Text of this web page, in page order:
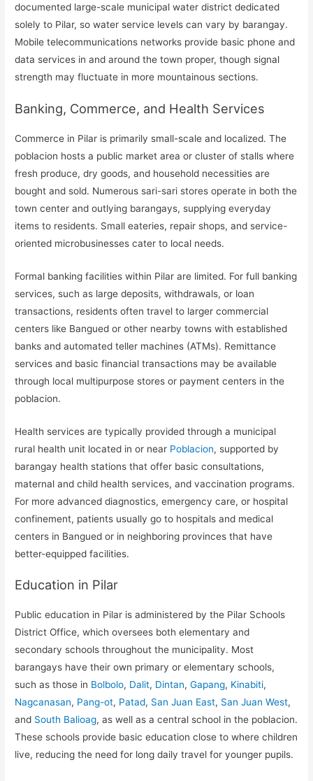
documented large-scale municipal water district dedicated
solely to Pilar, so water service levels can vary by barangay.
Mobile telecommunications networks provide basic phone and
data services in and around the town proper, though signal
strength may fluctuate in more mountainous sections.
Banking, Commerce, and Health Services
Commerce in Pilar is primarily small-scale and localized. The
poblacion hosts a public market area or cluster of stalls where
fresh produce, dry goods, and household necessities are
bought and sold. Numerous sari-sari stores operate in both the
town center and outlying barangays, supplying everyday
items to residents. Small eateries, repair shops, and service-
oriented microbusinesses cater to local needs.
Formal banking facilities within Pilar are limited. For full banking
services, such as large deposits, withdrawals, or loan
transactions, residents often travel to larger commercial
centers like Bangued or other nearby towns with established
banks and automated teller machines (ATMs). Remittance
services and basic financial transactions may be available
through local multipurpose stores or payment centers in the
poblacion.
Health services are typically provided through a municipal
rural health unit located in or near Poblacion, supported by
barangay health stations that offer basic consultations,
maternal and child health services, and vaccination programs.
For more advanced diagnostics, emergency care, or hospital
confinement, patients usually go to hospitals and medical
centers in Bangued or in neighboring provinces that have
better-equipped facilities.
Education in Pilar
Public education in Pilar is administered by the Pilar Schools
District Office, which oversees both elementary and
secondary schools throughout the municipality. Most
barangays have their own primary or elementary schools,
such as those in Bolbolo, Dalit, Dintan,Gapang, Kinabiti,
Nagcanasan, Pang-ot, Patad, San Juan East, San Juan West,
and South Balioag, as well as a central school in the poblacion.
These schools provide basic education close to where children
live, reducing the need for long daily travel for younger pupils.